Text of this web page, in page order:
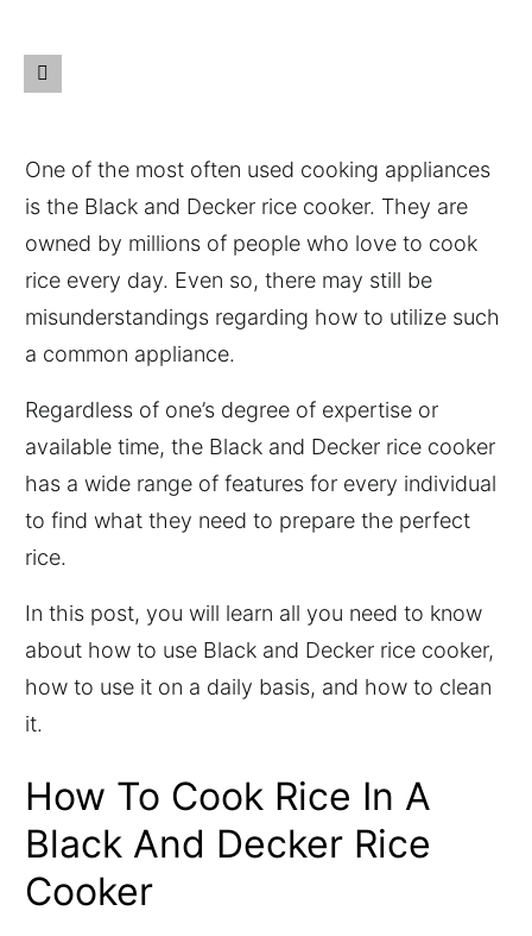
One of the most often used cooking appliances
is the Black and Decker rice cooker. They are
owned by millions of people who love to cook
rice every day. Even so, there may still be
misunderstandings regarding how to utilize such
a common appliance.
Regardless of one’s degree of expertise or
available time, the Black and Decker rice cooker
has a wide range of features for every individual
to find what they need to prepare the perfect
rice.
In this post, you will learn all you need to know
about how to use Black and Decker rice cooker,
how to use it on a daily basis, and how to clean
it.
How To Cook Rice In A
Black And Decker Rice
Cooker